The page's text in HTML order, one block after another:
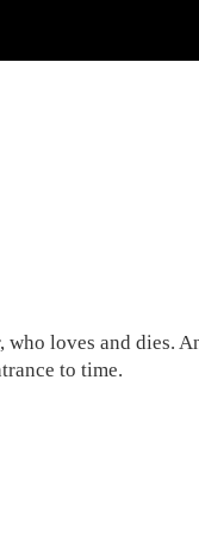
who loves and dies.
to time.